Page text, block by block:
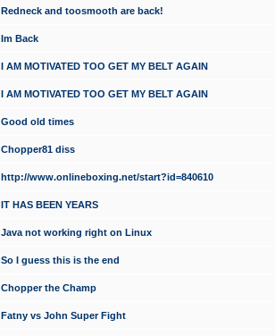
Redneck and toosmooth are back!
Im Back
I AM MOTIVATED TOO GET MY BELT AGAIN
I AM MOTIVATED TOO GET MY BELT AGAIN
Good old times
Chopper81 diss
http://www.onlineboxing.net/start?id=840610
IT HAS BEEN YEARS
Java not working right on Linux
So I guess this is the end
Chopper the Champ
Fatny vs John Super Fight